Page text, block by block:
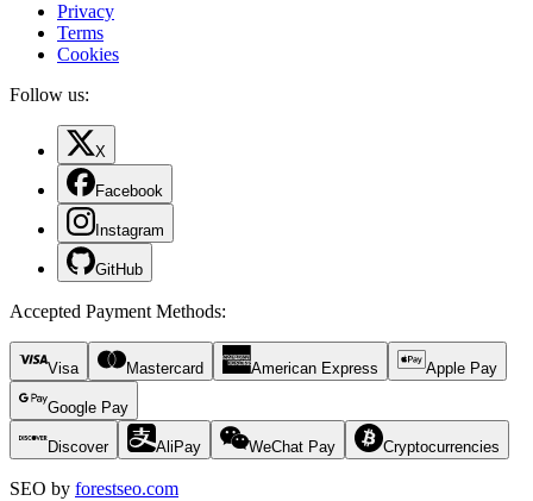
Privacy
Terms
Cookies
Follow us:
X
Facebook
Instagram
GitHub
Accepted Payment Methods:
Visa Mastercard American Express Apple Pay
Google Pay
Discover AliPay WeChat Pay Cryptocurrencies
SEO by forestseo.com